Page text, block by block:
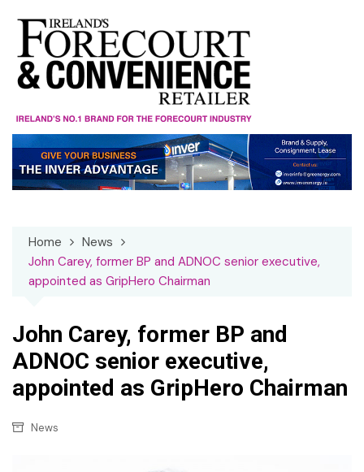
content
Home
News
John Carey, former BP and ADNOC senior executive,
appointed as GripHero Chairman
John Carey, former BP and
ADNOC senior executive,
appointed as GripHero Chairman
News